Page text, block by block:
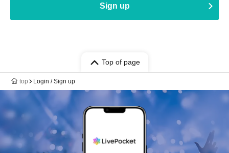
Sign up
Top of page
top Login / Sign up